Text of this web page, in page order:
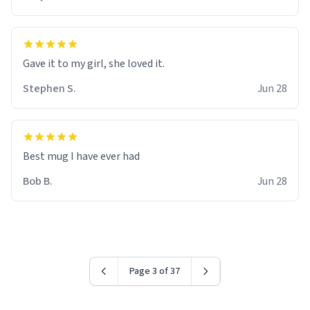
Gave it to my girl, she loved it.
Stephen S.
Jun 28
Best mug I have ever had
Bob B.
Jun 28
Page 3 of 37